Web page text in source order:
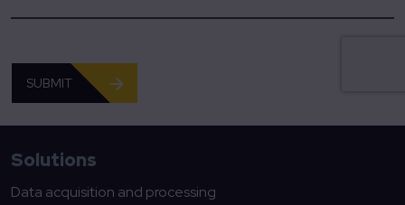
SUBMIT
Solutions
Data acquisition and processing